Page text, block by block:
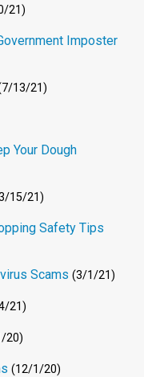
21)
Imposter
13/21)
Your Dough
15/21)
Safety Tips
Scams (3/1/21)
21)
20)
(12/1/20)